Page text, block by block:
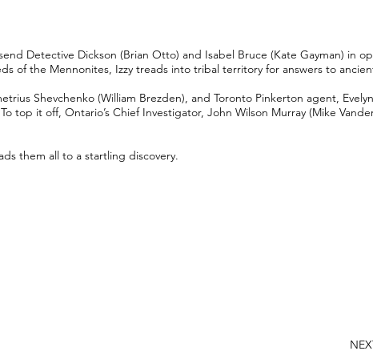
Detective Dickson (Brian Otto) and Isabel Bruce (Kate Gayman) in
of the Mennonites, Izzy treads into tribal territory for answers to
Shevchenko (William Brezden), and Toronto Pinkerton agent,
top it off, Ontario’s Chief Investigator, John Wilson Murray (Mike
them all to a startling discovery.